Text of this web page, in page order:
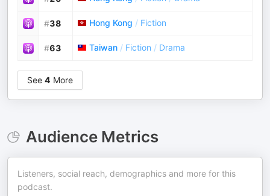
#38 Hong Kong / Fiction
#63 Taiwan / Fiction / Drama
See 4 More
Audience Metrics
Listeners, social reach, demographics and more for this
podcast.